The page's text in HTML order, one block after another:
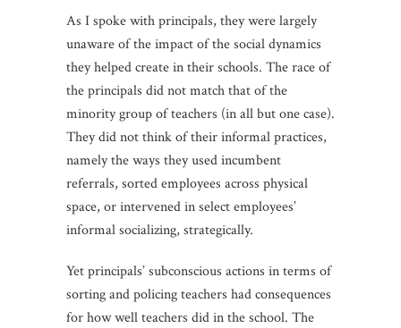
As I spoke with principals, they were largely
unaware of the impact of the social dynamics
they helped create in their schools. The race of
the principals did not match that of the
minority group of teachers (in all but one case).
They did not think of their informal practices,
namely the ways they used incumbent
referrals, sorted employees across physical
space, or intervened in select employees’
informal socializing, strategically.
Yet principals’ subconscious actions in terms of
sorting and policing teachers had consequences
for how well teachers did in the school. The